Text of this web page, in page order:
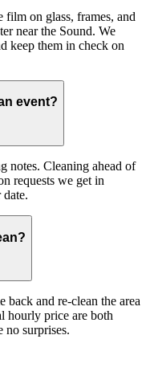
film on glass, frames, and
near the Sound. We
keep them in check on
event?
notes. Cleaning ahead of
requests we get in
and re-clean the area
hourly price are both
no surprises.